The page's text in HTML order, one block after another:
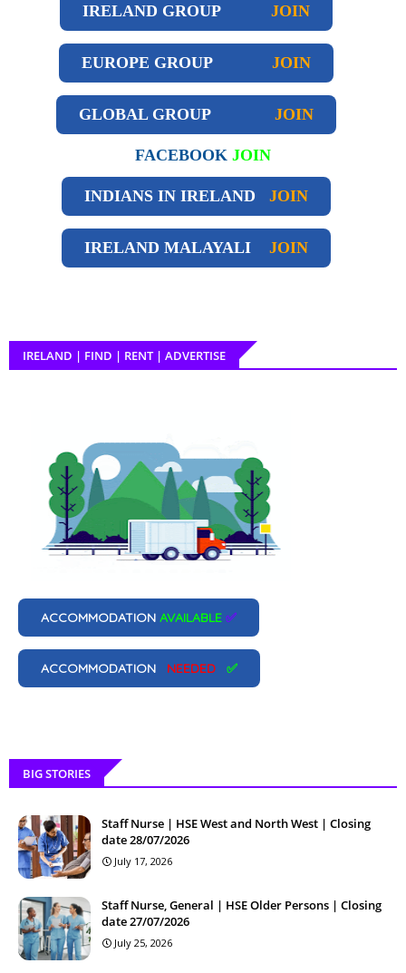
IRELAND GROUP JOIN
EUROPE GROUP JOIN
GLOBAL GROUP JOIN
FACEBOOK JOIN
INDIANS IN IRELAND JOIN
IRELAND MALAYALI JOIN
IRELAND | FIND | RENT | ADVERTISE
ACCOMMODATION AVAILABLE ✅
ACCOMMODATION NEEDED ✅
BIG STORIES
Staff Nurse | HSE West and North West | Closing
date 28/07/2026
July 17, 2026
Staff Nurse, General | HSE Older Persons | Closing
date 27/07/2026
July 25, 2026